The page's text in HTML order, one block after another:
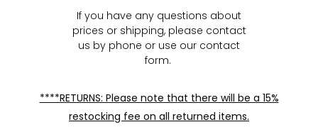
If you have any questions about
prices or shipping, please contact
us by phone or use our contact
form.
****RETURNS: Please note that there will be a 15%
restocking fee on all returned items.